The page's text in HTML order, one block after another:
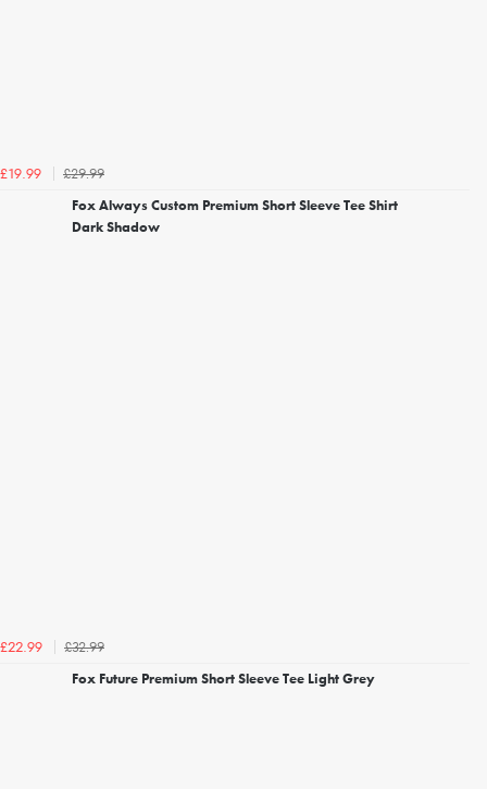
£19.99
£29.99
Fox Always Custom Premium Short Sleeve Tee Shirt
Dark Shadow
£22.99
£32.99
Fox Future Premium Short Sleeve Tee Light Grey